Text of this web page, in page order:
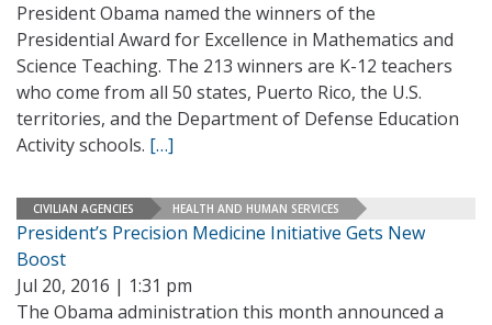
President Obama named the winners of the
Presidential Award for Excellence in Mathematics and
Science Teaching. The 213 winners are K-12 teachers
who come from all 50 states, Puerto Rico, the U.S.
territories, and the Department of Defense Education
Activity schools. […]
CIVILIAN AGENCIES HEALTH AND HUMAN SERVICES
President’s Precision Medicine Initiative Gets New
Boost
Jul 20, 2016 | 1:31 pm
The Obama administration this month announced a